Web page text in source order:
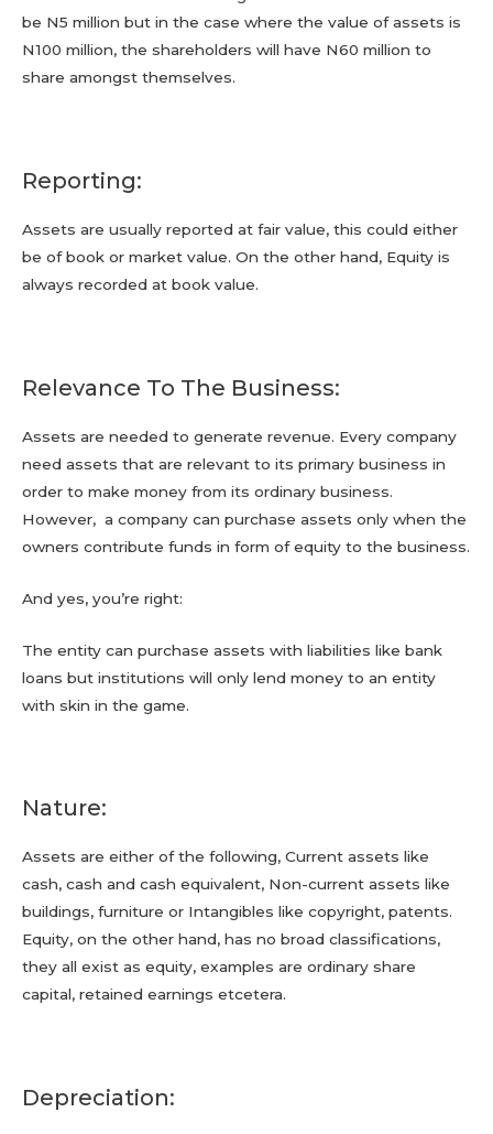
be N5 million but in the case where the value of assets is
N100 million, the shareholders will have N60 million to
share amongst themselves.
Reporting:
Assets are usually reported at fair value, this could either
be of book or market value. On the other hand, Equity is
always recorded at book value.
Relevance To The Business:
Assets are needed to generate revenue. Every company
need assets that are relevant to its primary business in
order to make money from its ordinary business.
However, a company can purchase assets only when the
owners contribute funds in form of equity to the business.
And yes, you’re right:
The entity can purchase assets with liabilities like bank
loans but institutions will only lend money to an entity
with skin in the game.
Nature:
Assets are either of the following, Current assets like
cash, cash and cash equivalent, Non-current assets like
buildings, furniture or Intangibles like copyright, patents.
Equity, on the other hand, has no broad classifications,
they all exist as equity, examples are ordinary share
capital, retained earnings etcetera.
Depreciation: